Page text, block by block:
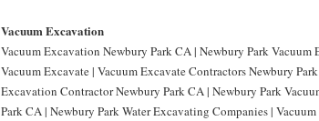
Vacuum Excavation
Vacuum Excavation Newbury Park CA | Newbury Park
Vacuum Excavate | Vacuum Excavate Contractors Newbury
Excavation Contractor Newbury Park CA | Newbury Park
Park CA | Newbury Park Water Excavating Companies |